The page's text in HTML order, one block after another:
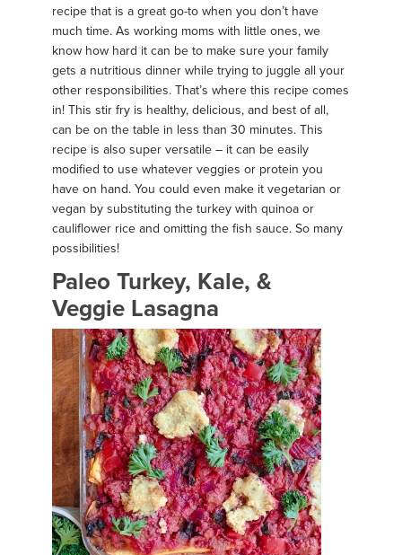
recipe that is a great go-to when you don’t have
much time. As working moms with little ones, we
know how hard it can be to make sure your family
gets a nutritious dinner while trying to juggle all your
other responsibilities. That’s where this recipe comes
in! This stir fry is healthy, delicious, and best of all,
can be on the table in less than 30 minutes. This
recipe is also super versatile – it can be easily
modified to use whatever veggies or protein you
have on hand. You could even make it vegetarian or
vegan by substituting the turkey with quinoa or
cauliflower rice and omitting the fish sauce. So many
possibilities!
Paleo Turkey, Kale, &
Veggie Lasagna